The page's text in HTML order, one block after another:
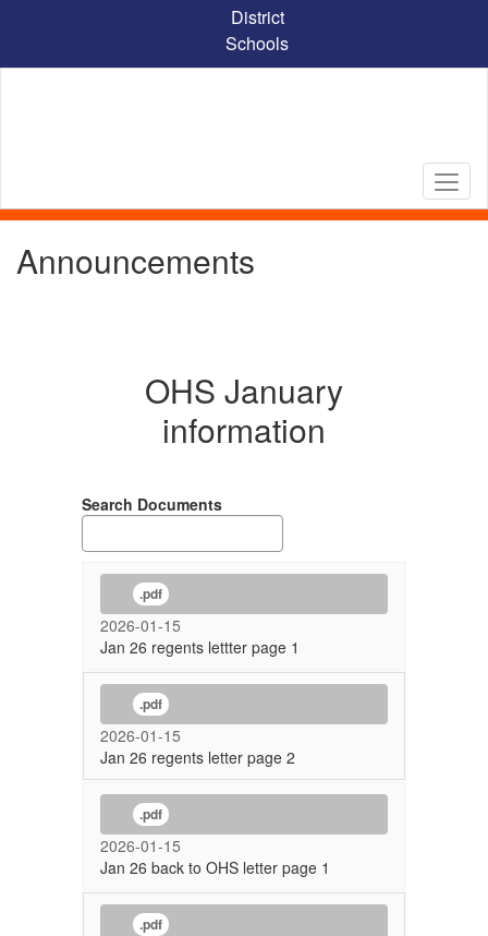
content
District
Schools
Announcements
OHS January
information
Search Documents
.pdf
2026-01-15
Jan 26 regents lettter page 1
.pdf
2026-01-15
Jan 26 regents letter page 2
.pdf
2026-01-15
Jan 26 back to OHS letter page 1
.pdf